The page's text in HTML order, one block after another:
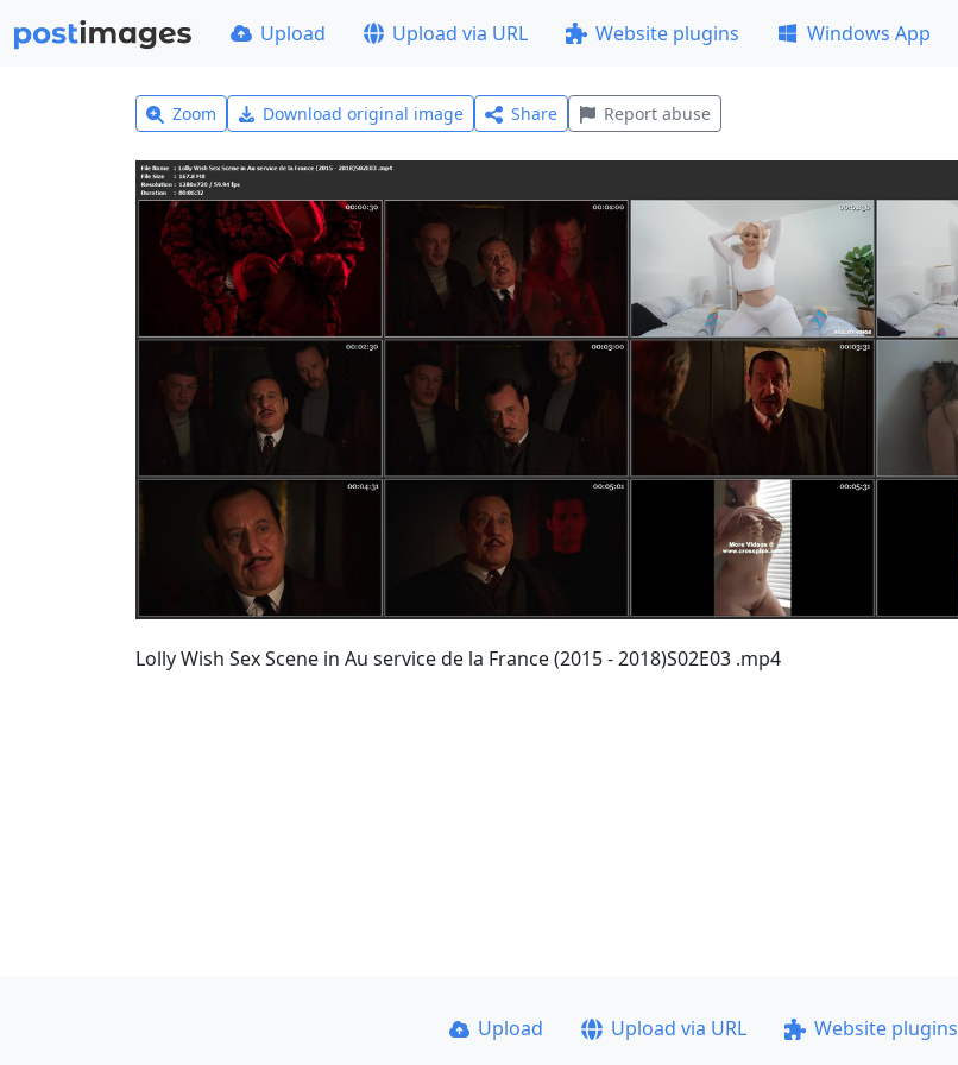
Upload Upload via URL Website plugins Windows App
Zoom Download original image Share Report abuse
Lolly Wish Sex Scene in Au service de la France (2015 - 2018)S02E03 .mp4
Upload Upload via URL Website plugins